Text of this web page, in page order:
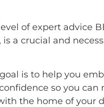
of expert advice
a crucial and
is to help you
so you can
the home of your